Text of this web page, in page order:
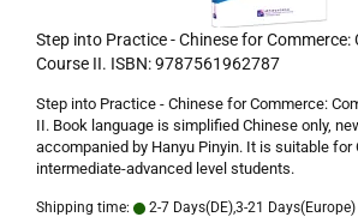
Step into Practice - Chinese for Commerce:
Course II. ISBN: 9787561962787
Step into Practice - Chinese for Commerce:
II. Book language is simplified Chinese only,
accompanied by Hanyu Pinyin. It is suitable for
intermediate-advanced level students.
Shipping time: 2-7 Days(DE),3-21 Days(Europe)